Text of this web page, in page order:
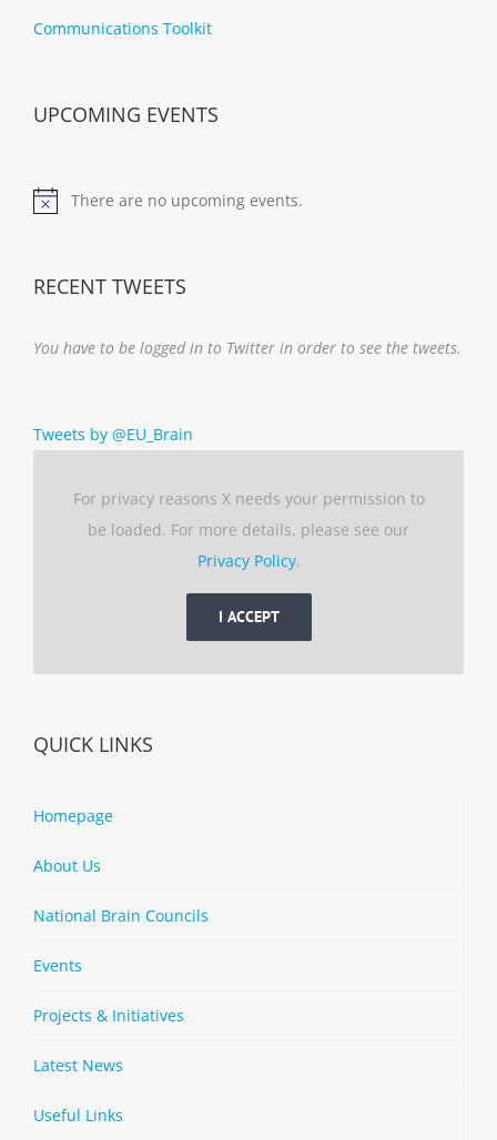
Communications Toolkit
UPCOMING EVENTS
Notice
There are no upcoming events.
RECENT TWEETS
You have to be logged in to Twitter in order to see the tweets.
Tweets by @EU_Brain
For privacy reasons X needs your permission to
be loaded. For more details, please see our
Privacy Policy.
I ACCEPT
QUICK LINKS
Homepage
About Us
National Brain Councils
Events
Projects & Initiatives
Latest News
Useful Links